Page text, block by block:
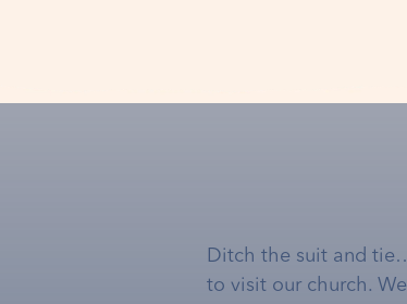
Ditch the suit and
to visit our church.